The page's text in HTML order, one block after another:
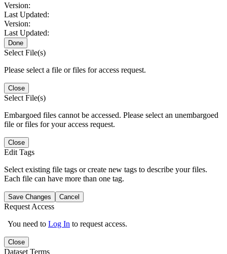
Version:
Last Updated:
Version:
Last Updated:
Done
Select File(s)
Please select a file or files for access request.
Close
Select File(s)
Embargoed files cannot be accessed. Please select an unembargoed
file or files for your access request.
Close
Edit Tags
Select existing file tags or create new tags to describe your files.
Each file can have more than one tag.
Save Changes Cancel
Request Access
You need to Log In to request access.
Close
Dataset Terms